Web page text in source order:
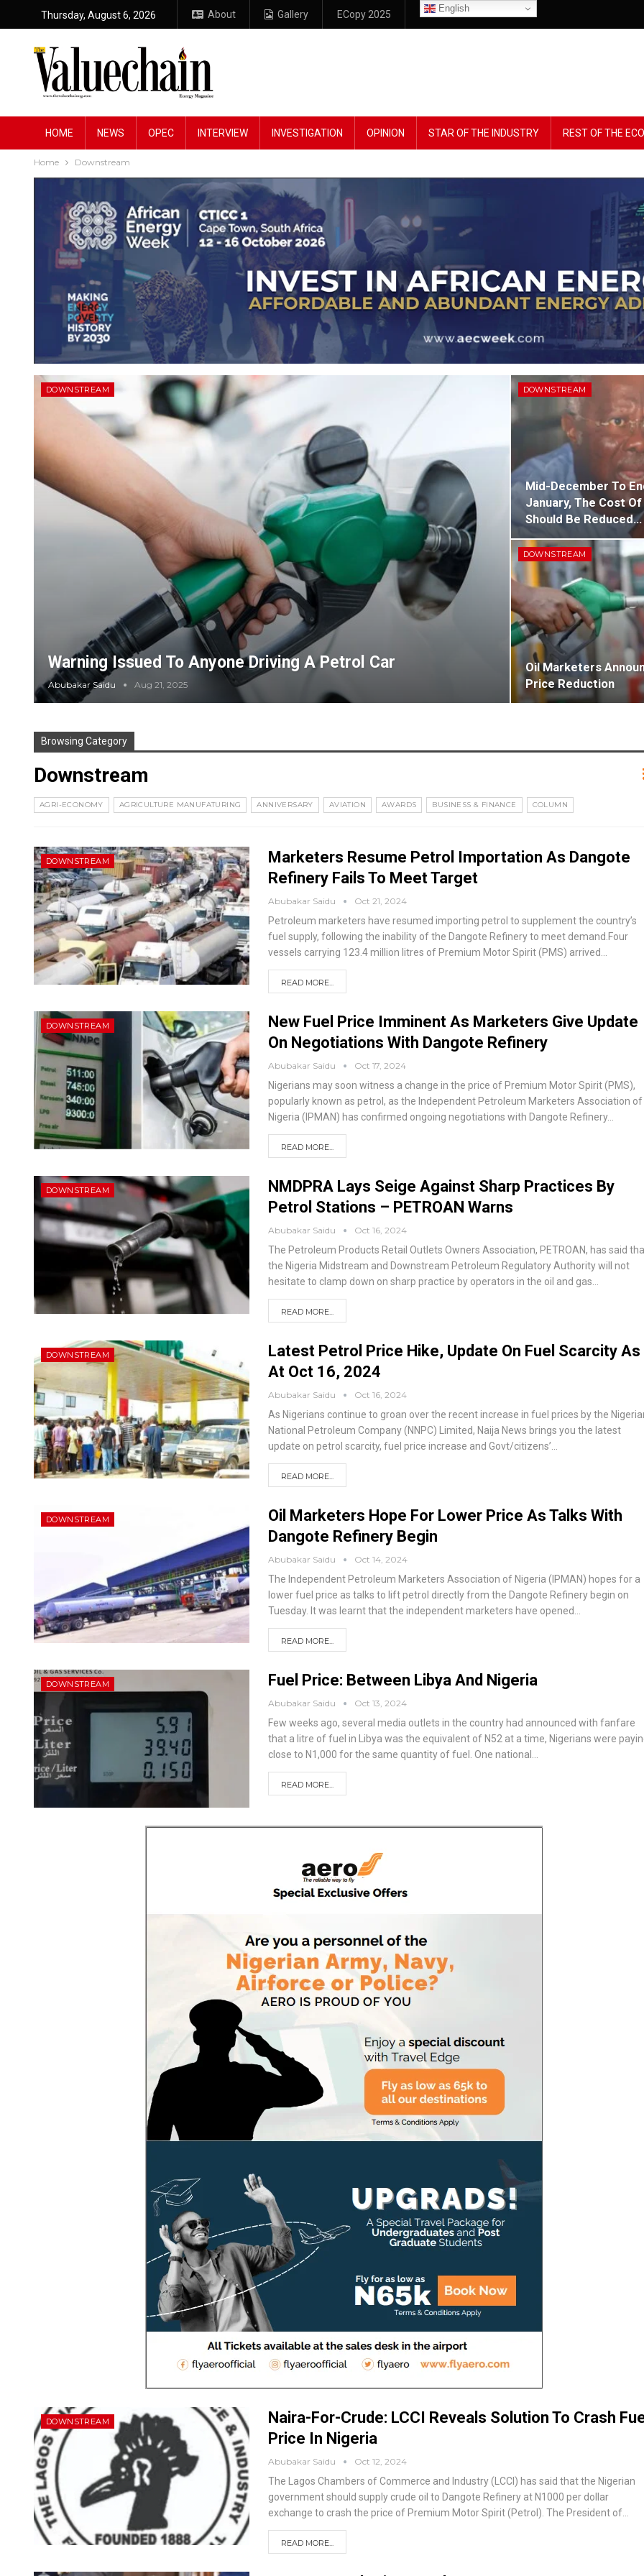
Thursday, August 6, 2026 About Gallery ECopy 2025
English
HOME NEWS OPEC INTERVIEW INVESTIGATION OPINION STAR OF THE INDUSTRY REST OF THE
Home Downstream
DOWNSTREAM
Warning Issued To Anyone Driving A Petrol Car
Abubakar Saidu Aug 21, 2025
DOWNSTREAM
Mid-December To
January, The Cost
Should Be Reduced…
DOWNSTREAM
Oil Marketers
Price Reduction
Browsing Category
Downstream
AGRI-ECONOMY AGRICULTURE MANUFATURING ANNIVERSARY AVIATION AWARDS BUSINESS & FINANCE COLUMN
DOWNSTREAM
Marketers Resume Petrol Importation As Dangote
Refinery Fails To Meet Target
Abubakar Saidu Oct 21, 2024
Petroleum marketers have resumed importing petrol to supplement the country’s
fuel supply, following the inability of the Dangote Refinery to meet demand.Four
vessels carrying 123.4 million litres of Premium Motor Spirit (PMS) arrived
READ MORE...
DOWNSTREAM
New Fuel Price Imminent As Marketers Give Update
On Negotiations With Dangote Refinery
Abubakar Saidu Oct 17, 2024
Nigerians may soon witness a change in the price of Premium Motor Spirit (PMS),
popularly known as petrol, as the Independent Petroleum Marketers Association of
Nigeria (IPMAN) has confirmed ongoing negotiations with Dangote Refinery…
READ MORE...
DOWNSTREAM
NMDPRA Lays Seige Against Sharp Practices By
Petrol Stations – PETROAN Warns
Abubakar Saidu Oct 16, 2024
The Petroleum Products Retail Outlets Owners Association, PETROAN, has said
the Nigeria Midstream and Downstream Petroleum Regulatory Authority will not
hesitate to clamp down on sharp practice by operators in the oil and gas
READ MORE...
DOWNSTREAM
Latest Petrol Price Hike, Update On Fuel Scarcity As
At Oct 16, 2024
Abubakar Saidu Oct 16, 2024
As Nigerians continue to groan over the recent increase in fuel prices by the
National Petroleum Company (NNPC) Limited, Naija News brings you the latest
update on petrol scarcity, fuel price increase and Govt/citizens’
READ MORE...
DOWNSTREAM
Oil Marketers Hope For Lower Price As Talks With
Dangote Refinery Begin
Abubakar Saidu Oct 14, 2024
The Independent Petroleum Marketers Association of Nigeria (IPMAN) hopes for a
lower fuel price as talks to lift petrol directly from the Dangote Refinery begin on
Tuesday. It was learnt that the independent marketers have opened
READ MORE...
DOWNSTREAM Fuel Price: Between Libya And Nigeria
Abubakar Saidu Oct 13, 2024
Few weeks ago, several media outlets in the country had announced with fanfare
that a litre of fuel in Libya was the equivalent of N52 at a time, Nigerians were
close to N1,000 for the same quantity of fuel. One national
READ MORE...
DOWNSTREAM
Naira-For-Crude: LCCI Reveals Solution To Crash
Price In Nigeria
Abubakar Saidu Oct 12, 2024
The Lagos Chambers of Commerce and Industry (LCCI) has said that the Nigerian
government should supply crude oil to Dangote Refinery at N1000 per dollar
exchange to crash the price of Premium Motor Spirit (Petrol). The President of
READ MORE...